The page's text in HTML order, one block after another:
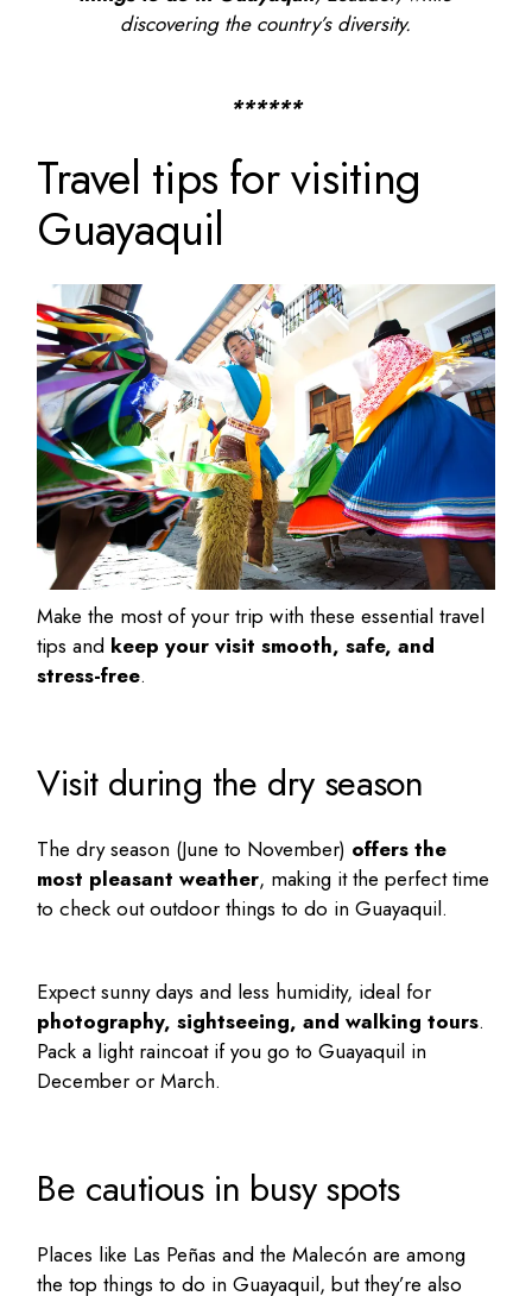
discovering the country’s diversity.
******
Travel tips for visiting
Guayaquil
Make the most of your trip with these essential travel
tips and keep your visit smooth, safe, and
stress-free.
Visit during the dry season
The dry season (June to November) offers the
most pleasant weather, making it the perfect time
to check out outdoorthings to do in Guayaquil.
Expect sunny days and less humidity, ideal for
photography, sightseeing, and walking tours.
Pack a light raincoat if you go to Guayaquil in
December or March.
Be cautious in busy spots
Places like Las Peñas and the Malecón are among
thetop things to do in Guayaquil, but they’re also